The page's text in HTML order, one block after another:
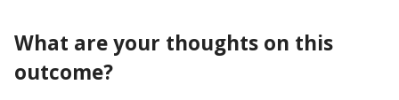
What are your thoughts on this
outcome?